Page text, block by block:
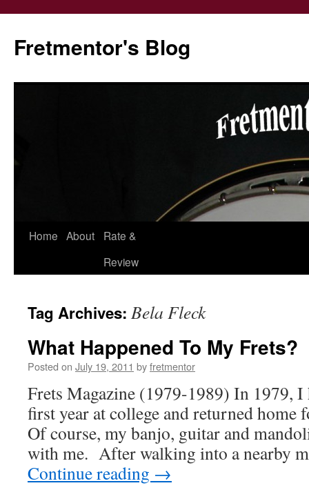
Fretmentor's Blog
Skip
Home About
Rate &
Review
Tag Archives: Bela Fleck
What Happened To My Frets?
Posted on July 19, 2011 byfretmentor
Frets Magazine (1979-1989) In 1979,
first year at college and returned home
Of course, my banjo, guitar and
with me. After walking into a nearby
Continue reading →